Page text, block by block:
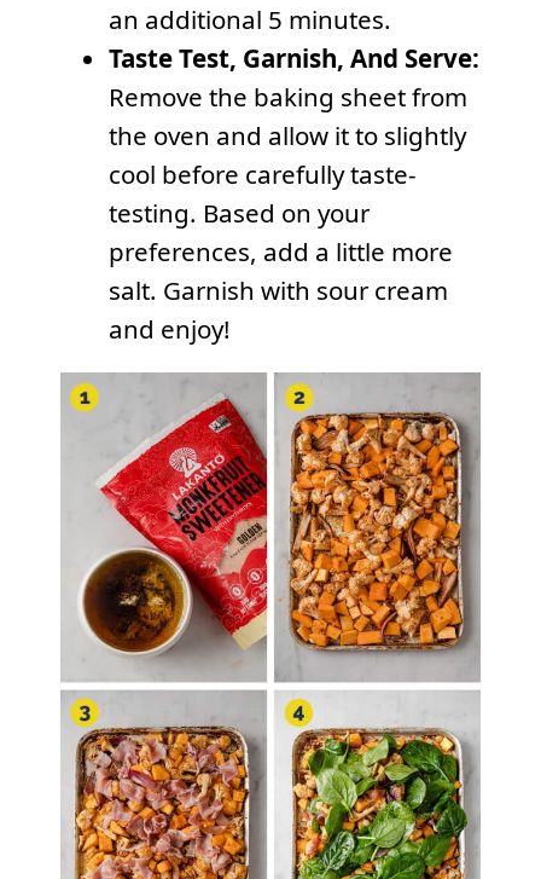
an additional 5 minutes.
Taste Test, Garnish, And Serve:
Remove the baking sheet from
the oven and allow it to slightly
cool before carefully taste-
testing. Based on your
preferences, add a little more
salt. Garnish with sour cream
and enjoy!